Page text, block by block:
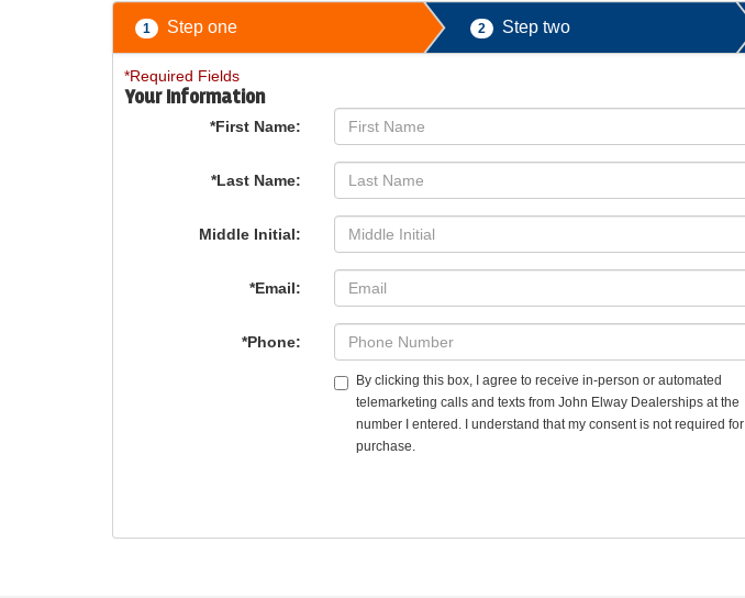
1 Step one 2 Step two
*Required Fields
Your Information
*First Name:
*Last Name:
Middle Initial:
*Email:
*Phone:
By clicking this box, I agree to receive in-person or automated
telemarketing calls and texts from John Elway Dealerships at the
number I entered. I understand that my consent is not required for
purchase.